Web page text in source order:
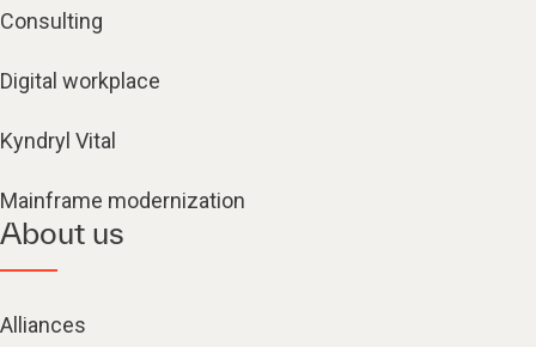
Consulting
Digital workplace
Kyndryl Vital
Mainframe modernization
About us
Alliances